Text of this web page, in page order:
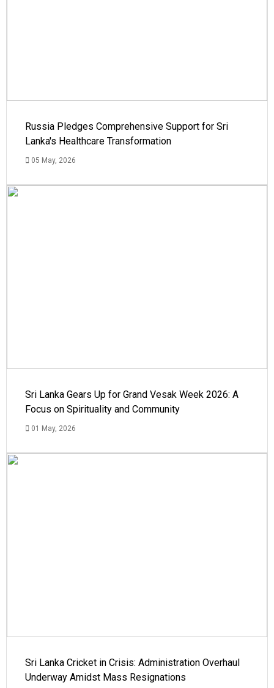
Russia Pledges Comprehensive Support for Sri
Lanka's Healthcare Transformation
05 May, 2026
Sri Lanka Gears Up for Grand Vesak Week 2026: A
Focus on Spirituality and Community
01 May, 2026
Sri Lanka Cricket in Crisis: Administration Overhaul
Underway Amidst Mass Resignations